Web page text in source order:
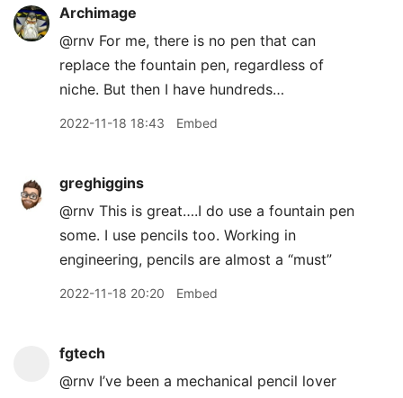
Archimage
@rnv For me, there is no pen that can
replace the fountain pen, regardless of
niche. But then I have hundreds…
2022-11-18 18:43 Embed
greghiggins
@rnv This is great….I do use a fountain pen
some. I use pencils too. Working in
engineering, pencils are almost a “must”
2022-11-18 20:20 Embed
fgtech
@rnv I’ve been a mechanical pencil lover